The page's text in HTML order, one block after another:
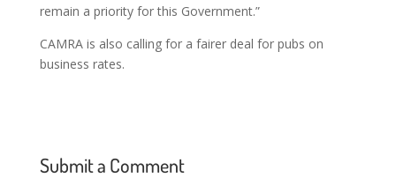
remain a priority for this Government.”
CAMRA is also calling for a fairer deal for pubs on
business rates.
Submit a Comment